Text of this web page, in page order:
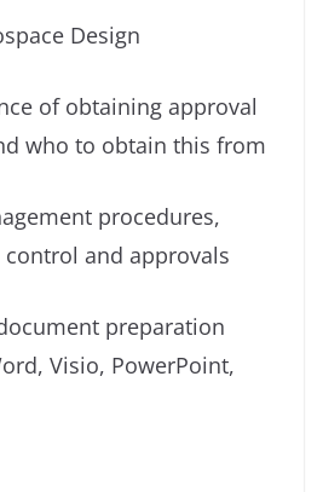
Design
of obtaining approval
who to obtain this from
procedures,
and approvals
preparation
Visio, PowerPoint,